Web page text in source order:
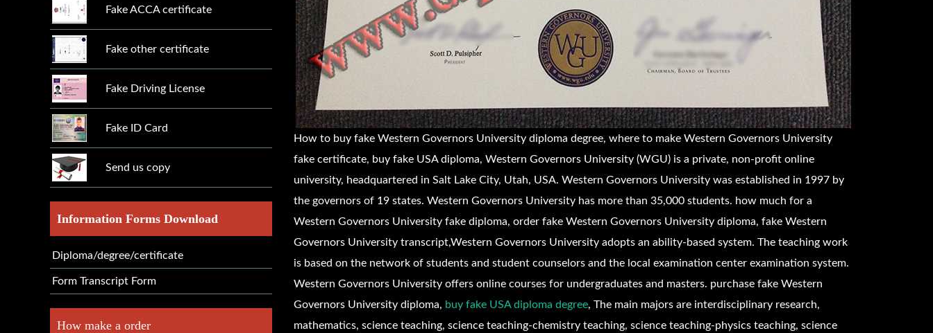
Fake ACCA certificate
Fake other certificate
Fake Driving License
Fake ID Card
Send us copy
Information Forms Download
Diploma/degree/certificate
Form Transcript Form
How make a order
How to buy fake Western Governors University diploma degree, where to make Western Governors University
fake certificate, buy fake USA diploma, Western Governors University (WGU) is a private, non-profit online
university, headquartered in Salt Lake City, Utah, USA. Western Governors University was established in 1997 by
the governors of 19 states. Western Governors University has more than 35,000 students. how much for a
Western Governors University fake diploma, order fake Western Governors University diploma, fake Western
Governors University transcript,Western Governors University adopts an ability-based system. The teaching work
is based on the network of students and student counselors and the local examination center examination system.
Western Governors University offers online courses for undergraduates and masters. purchase fake Western
Governors University diploma, buy fake USA diploma degree, The main majors are interdisciplinary research,
mathematics, science teaching, science teaching-chemistry teaching, science teaching-physics teaching, science